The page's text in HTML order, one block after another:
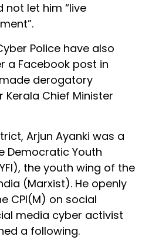
let him “live
Police have also
a Facebook post in
derogatory
Chief Minister
Arjun Ayanki was a
Democratic Youth
the youth wing of the
(Marxist). He openly
CPI(M) on social
media cyber activist
a following.